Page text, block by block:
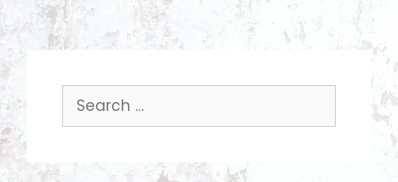
Search
for: